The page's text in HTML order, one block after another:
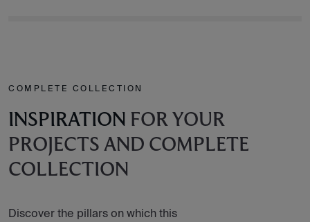
COMPLETE COLLECTION
INSPIRATION FOR YOUR
PROJECTS AND COMPLETE
COLLECTION
Discover the pillars on which this